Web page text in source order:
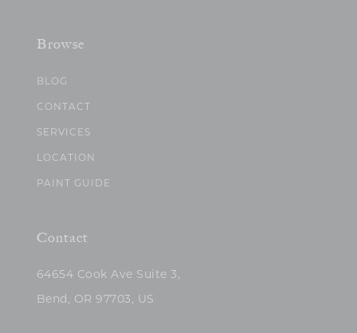
Browse
BLOG
CONTACT
SERVICES
LOCATION
PAINT GUIDE
Contact
64654 Cook Ave Suite 3,
Bend, OR 97703, US